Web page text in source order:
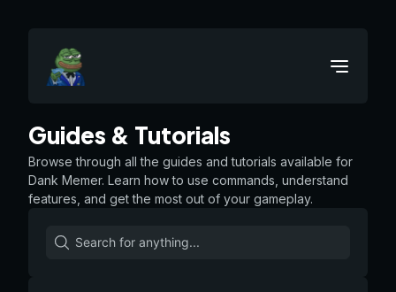
Guides & Tutorials
Browse through all the guides and tutorials available for
Dank Memer. Learn how to use commands, understand
features, and get the most out of your gameplay.